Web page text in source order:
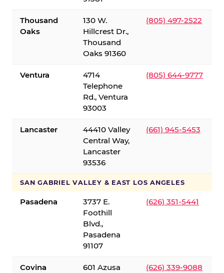
Thousand
Oaks
130 W.
Hillcrest Dr.,
Thousand
Oaks 91360
(805) 497-2522
Ventura
4714
Telephone
Rd., Ventura
93003
(805) 644-9777
Lancaster
44410 Valley
Central Way,
Lancaster
93536
(661) 945-5453
SAN GABRIEL VALLEY & EAST LOS ANGELES
Pasadena
3737 E.
Foothill
Blvd.,
Pasadena
91107
(626) 351-5441
Covina
601 Azusa
(626) 339-9088